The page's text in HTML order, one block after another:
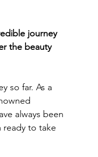
journey
the beauty
so far. As a
always been
ready to take